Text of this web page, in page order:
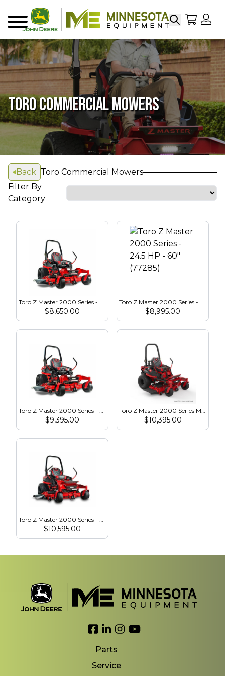
SearchMy
Menu
TORO COMMERCIAL MOWERS
Back Toro Commercial Mowers
Filter By
Category
Toro Z Master 2000 Series - 24.5 HP - 52″ (77283)
$8,650.00
Toro Z Master 2000 Series - 24.5 HP - 60″ (77285)
$8,995.00
Toro Z Master 2000 Series - 23.5 HP - 60″ (77292)
$9,395.00
Toro Z Master 2000 Series MyRide HDX - 23.5 HP - 52″ (77291)
$10,395.00
Toro Z Master 2000 Series - 23.5 HP - 60″ MyRide HDX Voodoo Tires (77294)
$10,595.00
Link to Facebook
Link to LinkedIn
Link to Instagram
Link to YouTube
Parts
Service